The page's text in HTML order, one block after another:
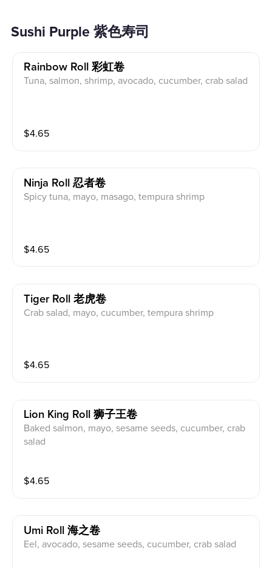
Sushi Purple 紫色寿司
Rainbow Roll 彩虹卷
Tuna, salmon, shrimp, avocado, cucumber, crab salad
$4.65
Ninja Roll 忍者卷
Spicy tuna, mayo, masago, tempura shrimp
$4.65
Tiger Roll 老虎卷
Crab salad, mayo, cucumber, tempura shrimp
$4.65
Lion King Roll 狮子王卷
Baked salmon, mayo, sesame seeds, cucumber, crab
salad
$4.65
Umi Roll 海之卷
Eel, avocado, sesame seeds, cucumber, crab salad